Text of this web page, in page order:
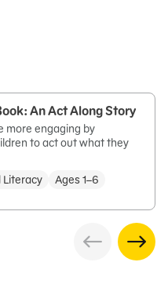
An Act Along Story
more engaging by
to act out what they
Literacy
Ages 1–6